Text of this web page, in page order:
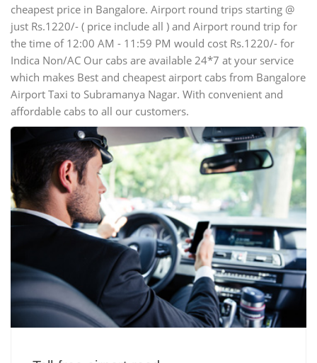
cheapest price in Bangalore. Airport round trips starting @
just Rs.1220/- ( price include all ) and Airport round trip for
the time of 12:00 AM - 11:59 PM would cost Rs.1220/- for
Indica Non/AC Our cabs are available 24*7 at your service
which makes Best and cheapest airport cabs from Bangalore
Airport Taxi to Subramanya Nagar. With convenient and
affordable cabs to all our customers.